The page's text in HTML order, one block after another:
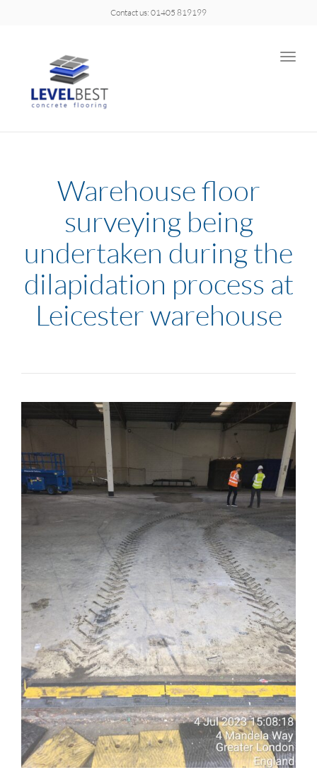
Contact us: 01405 819199
Toggle
Warehouse floor
surveying being
undertaken during the
dilapidation process at
Leicester warehouse